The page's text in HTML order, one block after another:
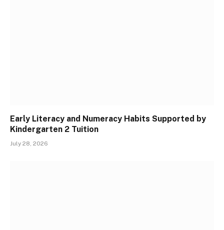
Early Literacy and Numeracy Habits Supported by
Kindergarten 2 Tuition
July 28, 2026